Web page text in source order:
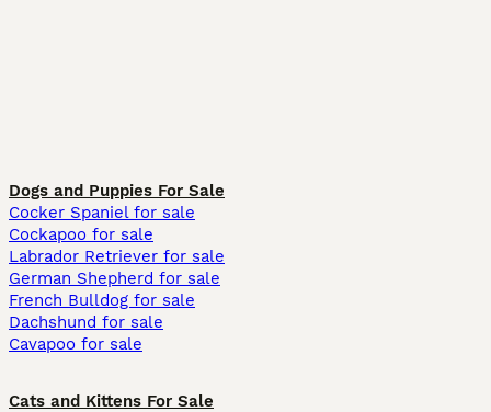
Dogs and Puppies For Sale
Cocker Spaniel for sale
Cockapoo for sale
Labrador Retriever for sale
German Shepherd for sale
French Bulldog for sale
Dachshund for sale
Cavapoo for sale
Cats and Kittens For Sale